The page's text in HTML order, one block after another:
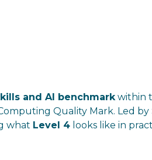
and AI benchmarkwithin
Quality Mark. Led by
what Level 4 looks like in